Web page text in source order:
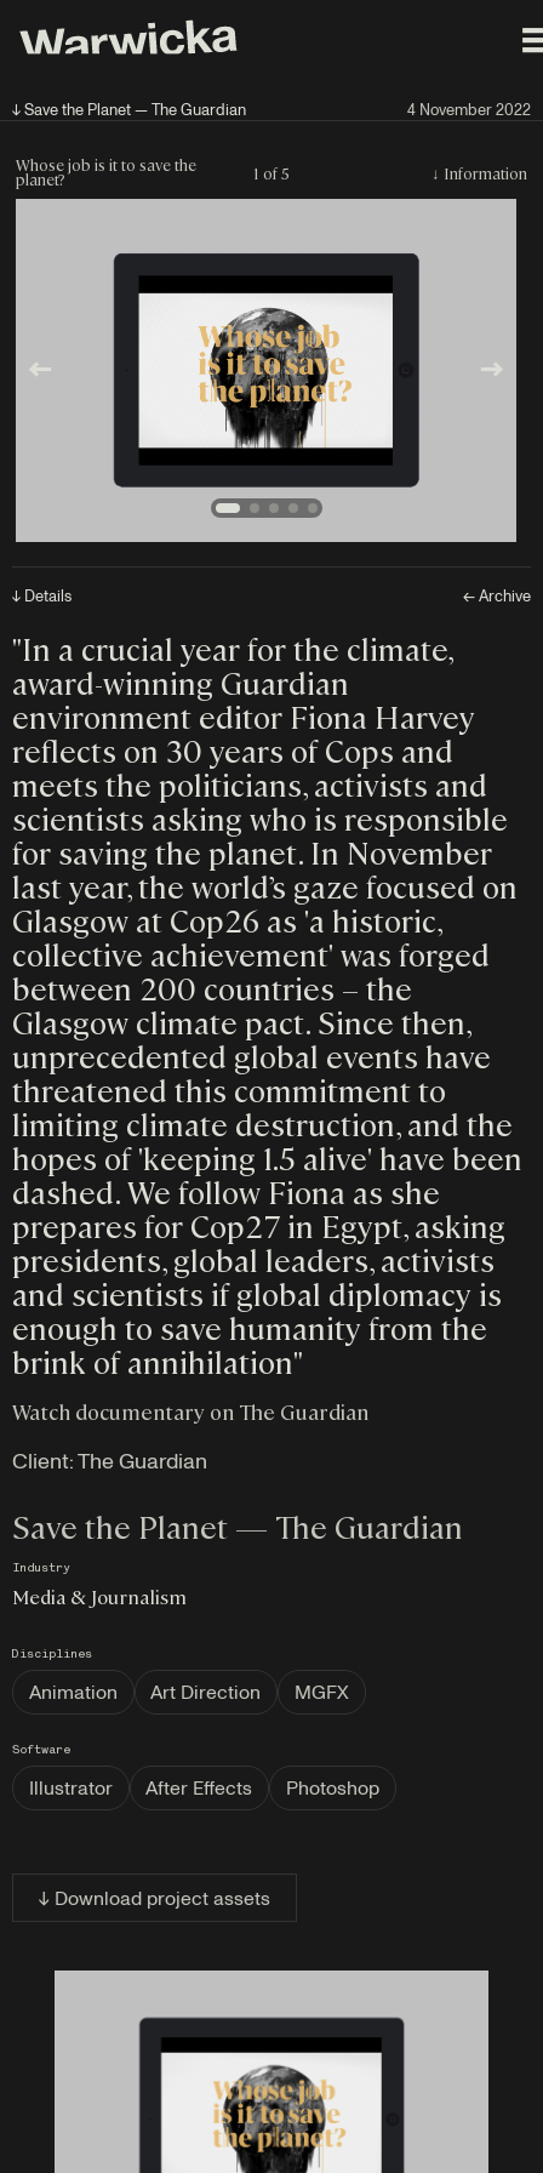
↓ Save the Planet — The Guardian 4 November 2022
Whose job is it to save the
planet? 1 of 5 ↓ Information
↓ Details ← Archive
"In a crucial year for the climate,
award-winning Guardian
environment editor Fiona Harvey
reflects on 30 years of Cops and
meets the politicians, activists and
scientists asking who is responsible
for saving the planet. In November
last year, the world’s gaze focused on
Glasgow at Cop26 as 'a historic,
collective achievement' was forged
between 200 countries – the
Glasgow climate pact. Since then,
unprecedented global events have
threatened this commitment to
limiting climate destruction, and the
hopes of 'keeping 1.5 alive' have been
dashed. We follow Fiona as she
prepares for Cop27 in Egypt, asking
presidents, global leaders, activists
and scientists if global diplomacy is
enough to save humanity from the
brink of annihilation"
Watch documentary on The Guardian
Client:The Guardian
Save the Planet — The Guardian
Industry
Media & Journalism
Disciplines
Animation Art Direction MGFX
Software
Illustrator After Effects Photoshop
↓ Download project assets